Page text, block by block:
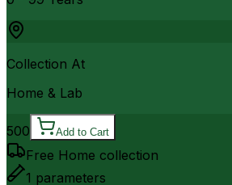
Collection At
Home & Lab
500 Add to Cart
Free Home collection
1 parameters